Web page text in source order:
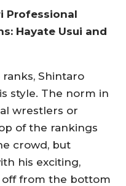
Professional
Hayate Usui and
Shintaro
style. The norm in
wrestlers or
of the rankings
crowd, but
his exciting,
off from the bottom